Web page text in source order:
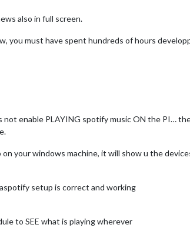
minVolume: 10,
updateInterval: 1000 ,
usePause:
true
also in full screen.
you must have spent hundreds of hours
not enable PLAYING spotify music ON the PI…
your windows machine, it will show u the
setup is correct and working
to SEE what is playing wherever